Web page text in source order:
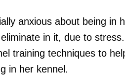
anxious about being in
in it, due to
training techniques to
in her kennel.